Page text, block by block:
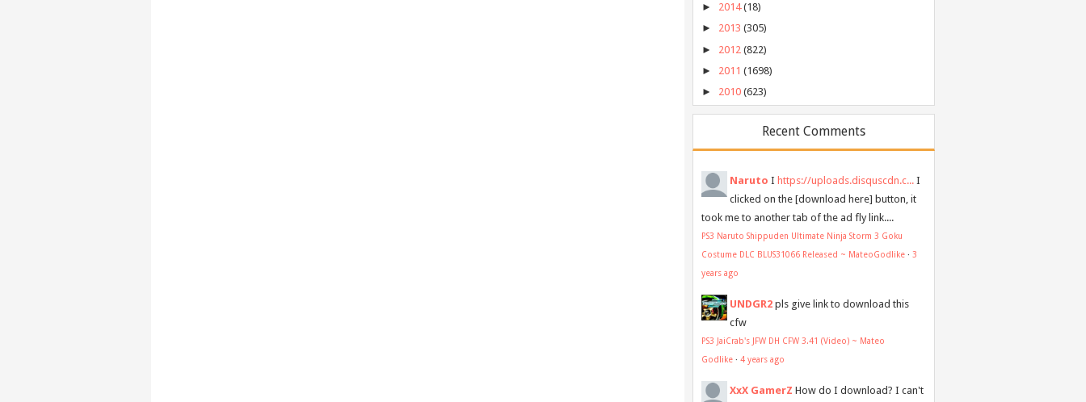
► 2014 (18)
► 2013 (305)
► 2012 (822)
► 2011 (1698)
► 2010 (623)
Recent Comments
Naruto I https://uploads.disquscdn.c... I
clicked on the [download here] button, it
took me to another tab of the ad fly link....
PS3 Naruto Shippuden Ultimate Ninja Storm 3 Goku
Costume DLC BLUS31066 Released ~ MateoGodlike ·3
years ago
UNDGR2 pls give link to download this
cfw
PS3 JaiCrab's JFW DH CFW 3.41 (Video) ~ Mateo
Godlike ·4 years ago
XxX GamerZ How do I download? I can't